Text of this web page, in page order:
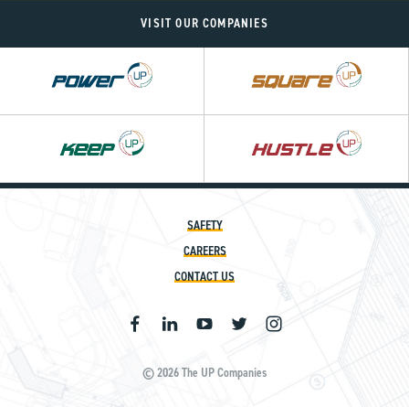
VISIT OUR COMPANIES
SAFETY
CAREERS
CONTACT US
© 2026 The UP Companies